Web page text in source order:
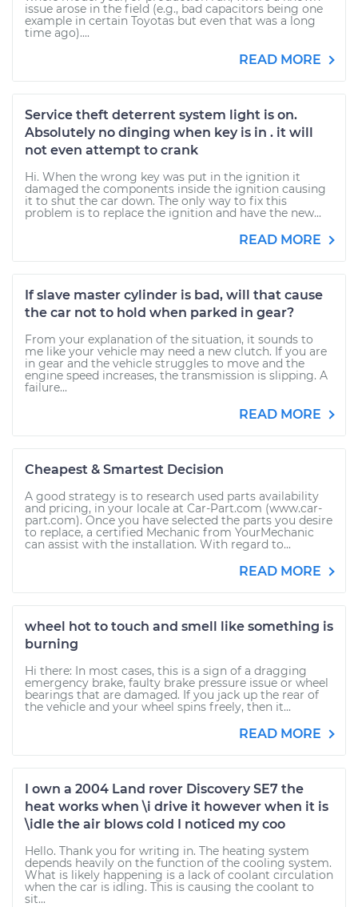
issue arose in the field (e.g., bad capacitors being one
example in certain Toyotas but even that was a long
time ago)....
READ MORE
Service theft deterrent system light is on.
Absolutely no dinging when key is in . it will
not even attempt to crank
Hi. When the wrong key was put in the ignition it
damaged the components inside the ignition causing
it to shut the car down. The only way to fix this
problem is to replace the ignition and have the new...
READ MORE
If slave master cylinder is bad, will that cause
the car not to hold when parked in gear?
From your explanation of the situation, it sounds to
me like your vehicle may need a new clutch. If you are
in gear and the vehicle struggles to move and the
engine speed increases, the transmission is slipping. A
failure...
READ MORE
Cheapest & Smartest Decision
A good strategy is to research used parts availability
and pricing, in your locale at Car-Part.com (www.car-
part.com). Once you have selected the parts you desire
to replace, a certified Mechanic from YourMechanic
can assist with the installation. With regard to...
READ MORE
wheel hot to touch and smell like something is
burning
Hi there: In most cases, this is a sign of a dragging
emergency brake, faulty brake pressure issue or wheel
bearings that are damaged. If you jack up the rear of
the vehicle and your wheel spins freely, then it...
READ MORE
I own a 2004 Land rover Discovery SE7 the
heat works when \i drive it however when it is
\idle the air blows cold I noticed my coo
Hello. Thank you for writing in. The heating system
depends heavily on the function of the cooling system.
What is likely happening is a lack of coolant circulation
when the car is idling. This is causing the coolant to
sit...